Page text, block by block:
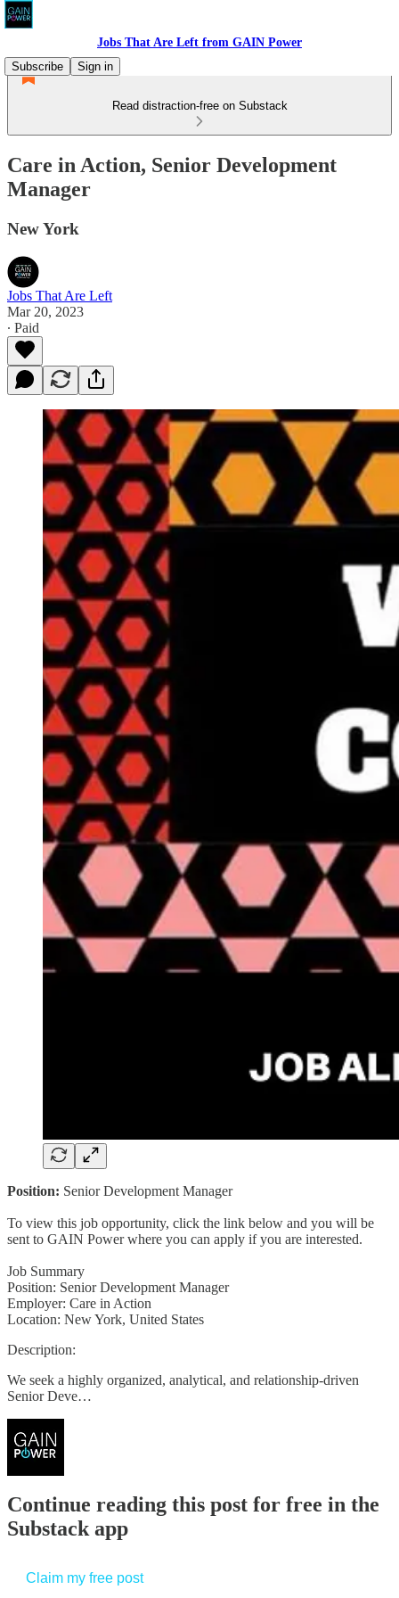
Jobs That Are Left from GAIN Power
Subscribe
Sign in
Read distraction-free on Substack
Care in Action, Senior Development
Manager
New York
Jobs That Are Left
Mar 20, 2023
∙ Paid
Position: Senior Development Manager
To view this job opportunity, click the link below and you will be
sent to GAIN Power where you can apply if you are interested.
Job Summary
Position: Senior Development Manager
Employer: Care in Action
Location: New York, United States
Description:
We seek a highly organized, analytical, and relationship-driven
Senior Deve…
Continue reading this post for free in the
Substack app
Claim my free post